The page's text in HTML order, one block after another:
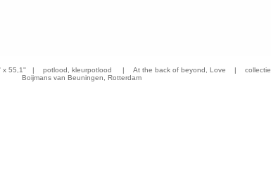
55,1'' | potlood, kleurpotlood | At the back of beyond, Love | collectie
Boijmans van Beuningen, Rotterdam